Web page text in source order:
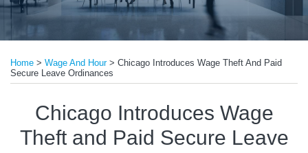
Home > Wage And Hour> Chicago Introduces Wage Theft And Paid
Secure Leave Ordinances
Chicago Introduces Wage
Theft and Paid Secure Leave
this
post
this
post
this
post
this
post
LinkedIn
more
about
Steven
Pearlman
more
about
Edward
Young